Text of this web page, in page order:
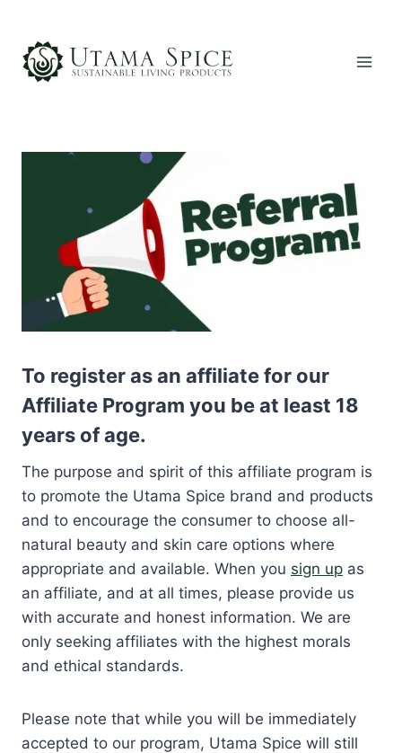
content
To register as an affiliate for our
Affiliate Program you be at least 18
years of age.
The purpose and spirit of this affiliate program is
to promote the Utama Spice brand and products
and to encourage the consumer to choose all-
natural beauty and skin care options where
appropriate and available. When you sign up as
an affiliate, and at all times, please provide us
with accurate and honest information. We are
only seeking affiliates with the highest morals
and ethical standards.
Please note that while you will be immediately
accepted to our program, Utama Spice will still